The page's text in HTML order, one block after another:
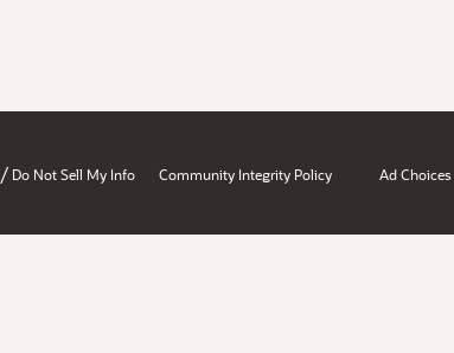
/ Do Not Sell My Info Community Integrity Policy Ad Choices